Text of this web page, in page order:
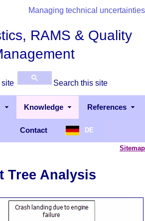
Managing technical uncertainties
RAMS & Quality
site Search this site
Knowledge References
Contact DE
Sitemap
Tree Analysis